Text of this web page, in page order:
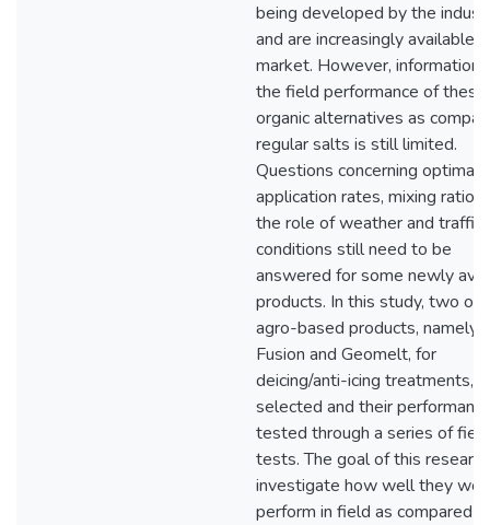
being developed by the
and are increasingly available
market. However, information
the field performance of
organic alternatives as
regular salts is still limited.
Questions concerning optimal
application rates, mixing
the role of weather and traffic
conditions still need to be
answered for some newly
products. In this study, two
agro-based products, namely,
Fusion and Geomelt, for
deicing/anti-icing treatments,
selected and their
tested through a series of field
tests. The goal of this
investigate how well they
perform in field as compared